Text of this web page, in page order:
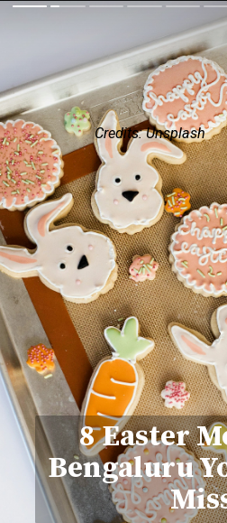
8 Easter
Bengaluru
Credits: Unsplash